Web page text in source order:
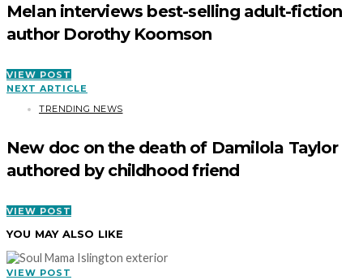
Melan interviews best-selling adult-fiction
author Dorothy Koomson
VIEW POST
NEXT ARTICLE
TRENDING NEWS
New doc on the death of Damilola Taylor
authored by childhood friend
VIEW POST
YOU MAY ALSO LIKE
VIEW POST